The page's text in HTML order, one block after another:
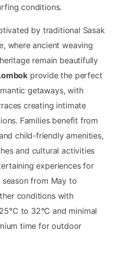
conditions.
by traditional Sasak
where ancient weaving
remain beautifully
provide the perfect
getaways, with
creating intimate
Families benefit from
child-friendly amenities,
and cultural activities
experiences for
from May to
conditions with
to 32°C and minimal
time for outdoor